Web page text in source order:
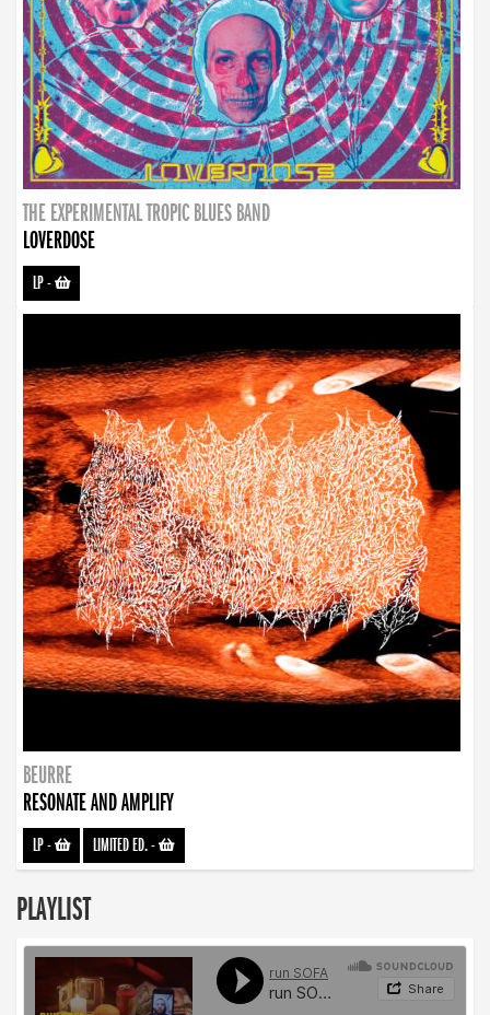
THE EXPERIMENTAL TROPIC BLUES BAND
LOVERDOSE
LP-
BEURRE
RESONATE AND AMPLIFY
LP- LIMITED ED.-
PLAYLIST